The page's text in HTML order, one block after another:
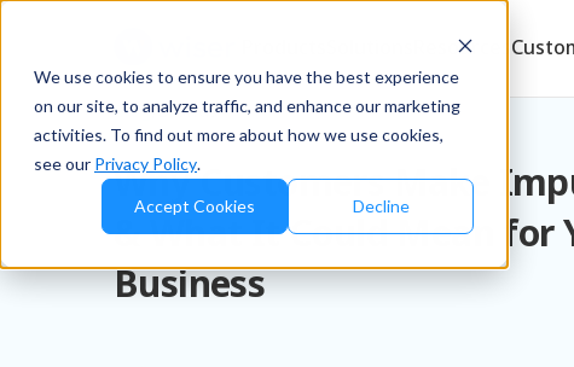
We use cookies to ensure you have the best experience
on our site, to analyze traffic, and enhance our marketing
activities. To find out more about how we use cookies,
see our Privacy Policy.
Accept Cookies Decline
Resources
Blog/Brands
Why Customers Make
& What It Could Mean for
Business